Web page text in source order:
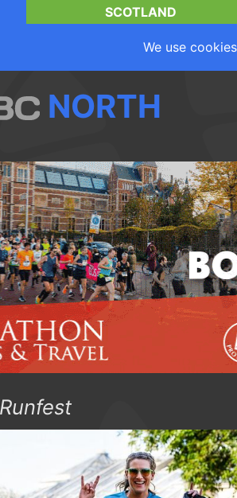
SCOTLAND
We use cookies
NORTH